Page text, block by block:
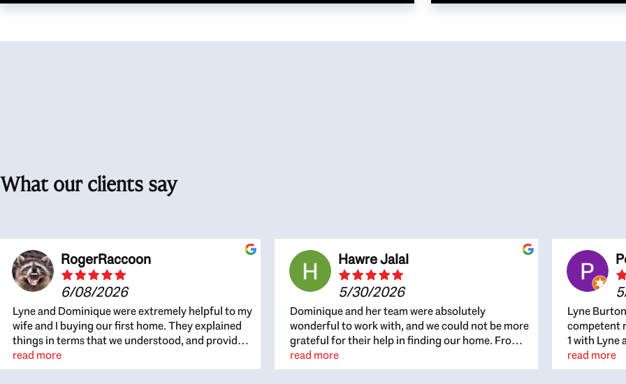
What our clients say
RogerRaccoon
6/08/2026
Lyne and Dominique were extremely helpful to my
wife and I buying our first home. They explained
things in terms that we understood, and provided
great recommendations. The whole process
became easier once we agreed to work with them.
read more
Hawre Jalal
5/30/2026
Dominique and her team were absolutely
wonderful to work with, and we could not be more
grateful for their help in finding our home. From
the beginning, Dominique was patient,
thoughtful, and genuinely focused on our
read more
Lyne
competent
1 with Lyne
outcome.
with
read more